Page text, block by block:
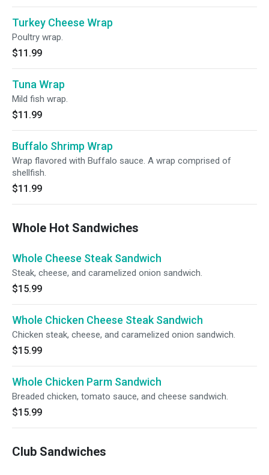
Turkey Cheese Wrap
Poultry wrap.
$11.99
Tuna Wrap
Mild fish wrap.
$11.99
Buffalo Shrimp Wrap
Wrap flavored with Buffalo sauce. A wrap comprised of
shellfish.
$11.99
Whole Hot Sandwiches
Whole Cheese Steak Sandwich
Steak, cheese, and caramelized onion sandwich.
$15.99
Whole Chicken Cheese Steak Sandwich
Chicken steak, cheese, and caramelized onion sandwich.
$15.99
Whole Chicken Parm Sandwich
Breaded chicken, tomato sauce, and cheese sandwich.
$15.99
Club Sandwiches